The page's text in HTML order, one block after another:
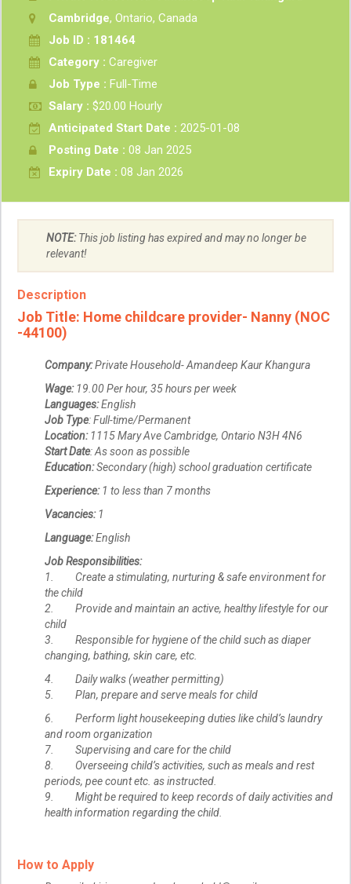
Cambridge, Ontario, Canada
Job ID : 181464
Category : Caregiver
Job Type : Full-Time
Salary : $20.00 Hourly
Anticipated Start Date : 2025-01-08
Posting Date : 08 Jan 2025
Expiry Date : 08 Jan 2026
NOTE:This job listing has expired and may no longer be
relevant!
Description
Job Title: Home childcare provider- Nanny (NOC
-44100)
Company:Private Household- Amandeep Kaur Khangura
Wage:19.00 Per hour, 35 hours per week
Languages:English
Job Type: Full-time/Permanent
Location:1115 Mary Ave Cambridge, Ontario N3H 4N6
Start Date: As soon as possible
Education:Secondary (high) school graduation certificate
Experience:1 to less than 7 months
Vacancies:1
Language:English
Job Responsibilities:
1. Create a stimulating, nurturing & safe environment for
the child
2. Provide and maintain an active, healthy lifestyle for our
child
3. Responsible for hygiene of the child such as diaper
changing, bathing, skin care, etc.
4. Daily walks (weather permitting)
5. Plan, prepare and serve meals for child
6. Perform light housekeeping duties like child’s laundry
and room organization
7. Supervising and care for the child
8. Overseeing child’s activities, such as meals and rest
periods, pee count etc. as instructed.
9. Might be required to keep records of daily activities and
health information regarding the child.
How to Apply